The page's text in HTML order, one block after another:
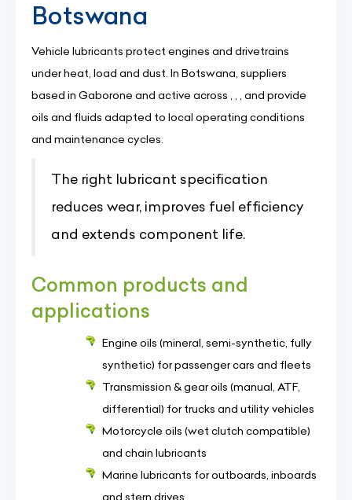
Botswana
Vehicle lubricants protect engines and drivetrains
under heat, load and dust. In Botswana, suppliers
based in Gaborone and active across , , , and provide
oils and fluids adapted to local operating conditions
and maintenance cycles.
The right lubricant specification
reduces wear, improves fuel efficiency
and extends component life.
Common products and
applications
Engine oils (mineral, semi-synthetic, fully
synthetic) for passenger cars and fleets
Transmission & gear oils (manual, ATF,
differential) for trucks and utility vehicles
Motorcycle oils (wet clutch compatible)
and chain lubricants
Marine lubricants for outboards, inboards
and stern drives